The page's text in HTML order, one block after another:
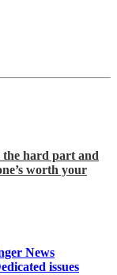
the hard part and
worth your
News
issues